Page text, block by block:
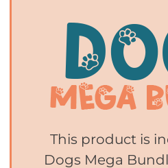
This product is
Dogs Mega